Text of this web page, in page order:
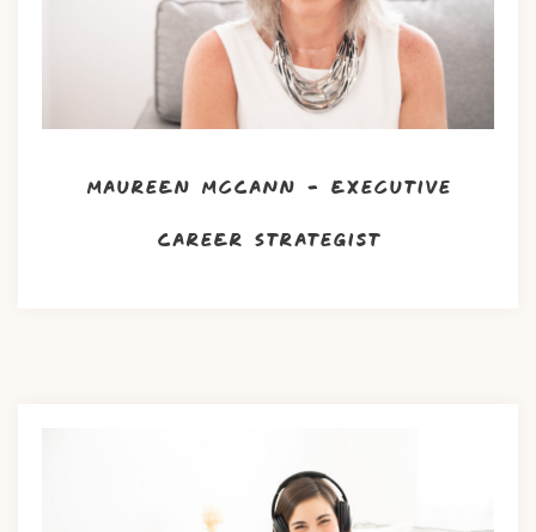
Maureen McCann – Executive
Career Strategist